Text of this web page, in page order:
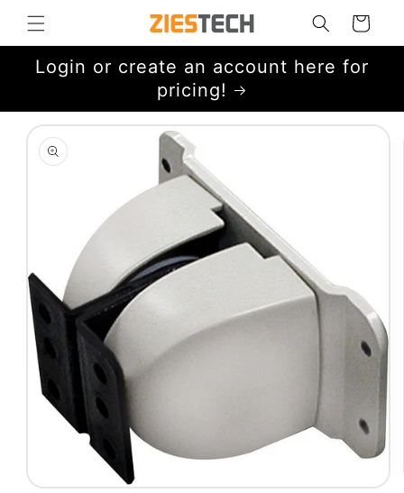
Skip to
content
Cart
Login or create an account here for
pricing!
Skip to
product
information